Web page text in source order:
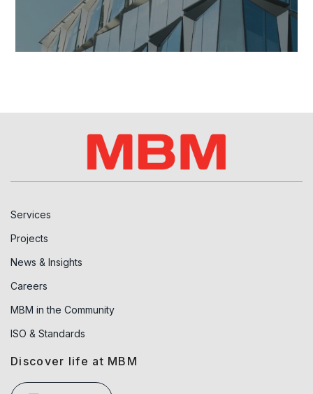
Services
Projects
News & Insights
Careers
MBM in the Community
ISO & Standards
Discover life at MBM